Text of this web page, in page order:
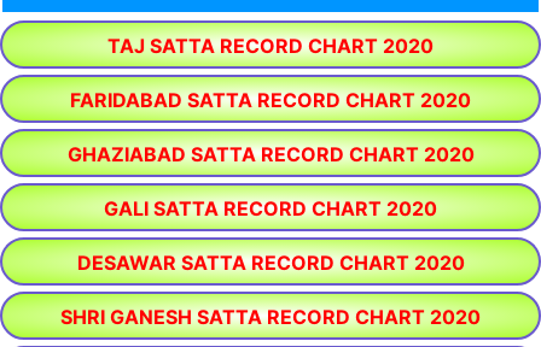
TAJ SATTA RECORD CHART 2020
FARIDABAD SATTA RECORD CHART 2020
GHAZIABAD SATTA RECORD CHART 2020
GALI SATTA RECORD CHART 2020
DESAWAR SATTA RECORD CHART 2020
SHRI GANESH SATTA RECORD CHART 2020